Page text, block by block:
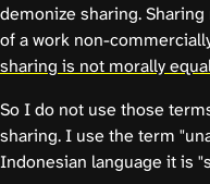
demonize sharing.
of a work non-
sharing is not morally
So I do not use those
sharing. I use the term
Indonesian language it is